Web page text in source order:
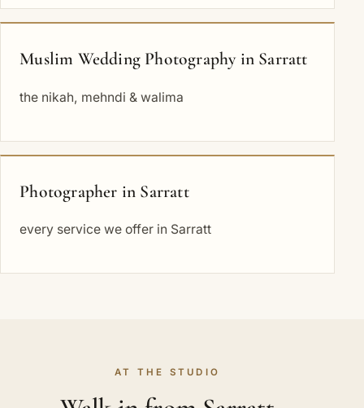
Muslim Wedding Photography in Sarratt
the nikah, mehndi & walima
Photographer in Sarratt
every service we offer in Sarratt
AT THE STUDIO